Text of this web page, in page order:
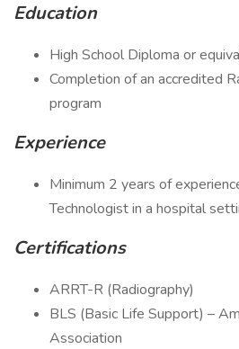
Education
High School Diploma or
Completion of an accredited
program
Experience
Minimum 2 years of
Technologist in a hospital
Certifications
ARRT-R (Radiography)
BLS (Basic Life Support) –
Association